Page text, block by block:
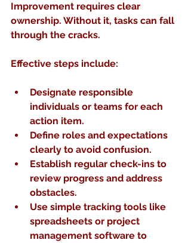
Improvement requires clear
ownership. Without it, tasks can fall
through the cracks.
Effective steps include:
Designate responsible
individuals or teams for each
action item.
Define roles and expectations
clearly to avoid confusion.
Establish regular check-ins to
review progress and address
obstacles.
Use simple tracking tools like
spreadsheets or project
management software to